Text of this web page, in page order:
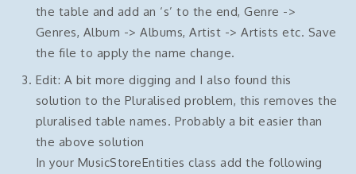
the table and add an ‘s’ to the end, Genre ->
Genres, Album -> Albums, Artist -> Artists etc. Save
the file to apply the name change.
Edit: A bit more digging and I also found this
solution to the Pluralised problem, this removes the
pluralised table names. Probably a bit easier than
the above solution
In your MusicStoreEntities class add the following